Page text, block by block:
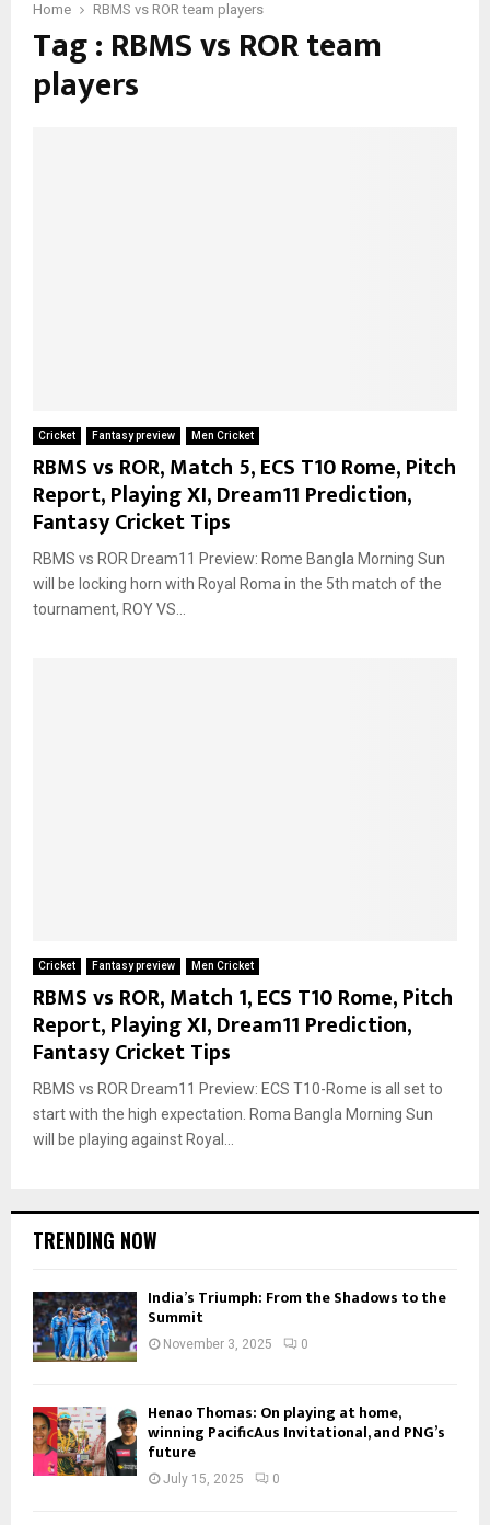
Home RBMS vs ROR team players
Tag : RBMS vs ROR team
players
Cricket Fantasy preview Men Cricket
RBMS vs ROR, Match 5, ECS T10 Rome, Pitch
Report, Playing XI, Dream11 Prediction,
Fantasy Cricket Tips
RBMS vs ROR Dream11 Preview: Rome Bangla Morning Sun
will be locking horn with Royal Roma in the 5th match of the
tournament, ROY VS...
Cricket Fantasy preview Men Cricket
RBMS vs ROR, Match 1, ECS T10 Rome, Pitch
Report, Playing XI, Dream11 Prediction,
Fantasy Cricket Tips
RBMS vs ROR Dream11 Preview: ECS T10-Rome is all set to
start with the high expectation. Roma Bangla Morning Sun
will be playing against Royal...
TRENDING NOW
India’s Triumph: From the Shadows to the
Summit
November 3, 2025 0
Henao Thomas: On playing at home,
winning PacificAus Invitational, and PNG’s
future
July 15, 2025 0